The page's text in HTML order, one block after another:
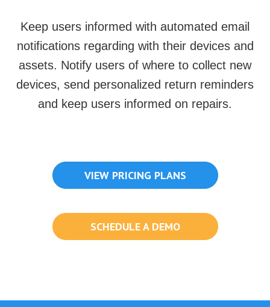
Keep users informed with automated email
notifications regarding with their devices and
assets. Notify users of where to collect new
devices, send personalized return reminders
and keep users informed on repairs.
VIEW PRICING PLANS
SCHEDULE A DEMO